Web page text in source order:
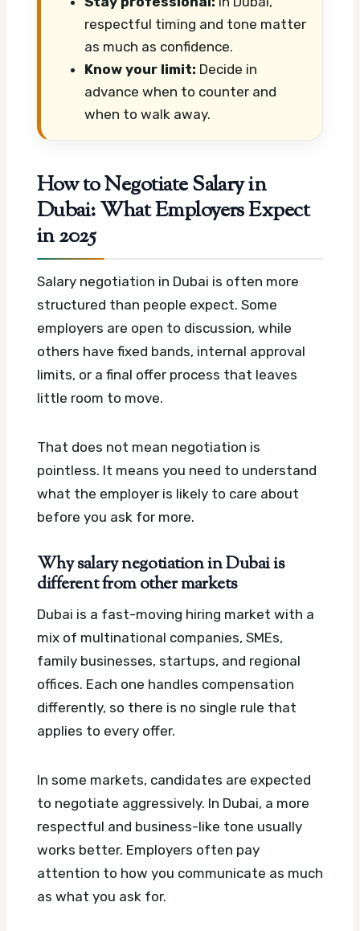
respectful timing and tone matter
as much as confidence.
Know your limit: Decide in
advance when to counter and
when to walk away.
How to Negotiate Salary in
Dubai: What Employers Expect
in 2025
Salary negotiation in Dubai is often more
structured than people expect. Some
employers are open to discussion, while
others have fixed bands, internal approval
limits, or a final offer process that leaves
little room to move.
That does not mean negotiation is
pointless. It means you need to understand
what the employer is likely to care about
before you ask for more.
Why salary negotiation in Dubai is
different from other markets
Dubai is a fast-moving hiring market with a
mix of multinational companies, SMEs,
family businesses, startups, and regional
offices. Each one handles compensation
differently, so there is no single rule that
applies to every offer.
In some markets, candidates are expected
to negotiate aggressively. In Dubai, a more
respectful and business-like tone usually
works better. Employers often pay
attention to how you communicate as much
as what you ask for.